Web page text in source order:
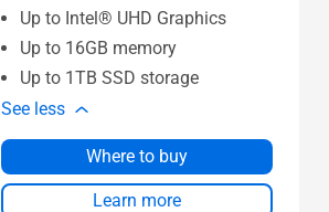
Up to Intel® UHD Graphics
Up to 16GB memory
Up to 1TB SSD storage
See less
Where to buy
Learn more